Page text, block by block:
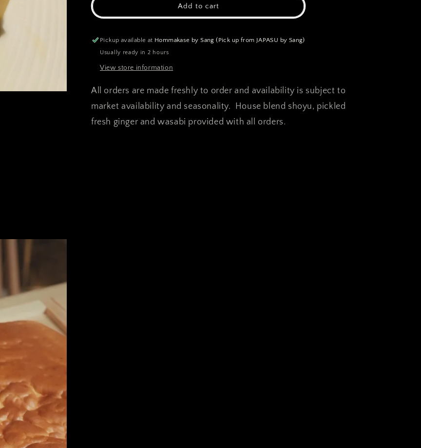
(Tamago)
(Tamago)
Add to cart
Pickup available at Hommakase by Sang (Pick up from JAPASU by Sang)
Usually ready in 2 hours
View store information
All orders are made freshly to order and availability is subject to
market availability and seasonality. House blend shoyu, pickled
fresh ginger and wasabi provided with all orders.